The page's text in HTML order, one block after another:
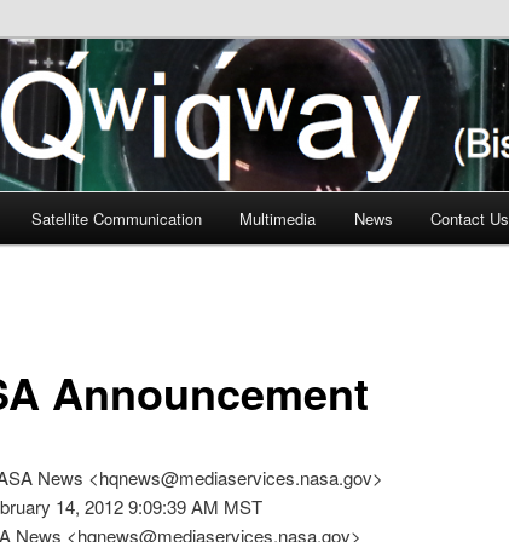
Satellite Communication Multimedia News Contact Us
Announcement
News <hqnews@mediaservices.nasa.gov>
14, 2012 9:09:39 AM MST
News <hqnews@mediaservices.nasa.gov>